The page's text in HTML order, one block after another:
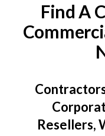
Find A
Resellers,